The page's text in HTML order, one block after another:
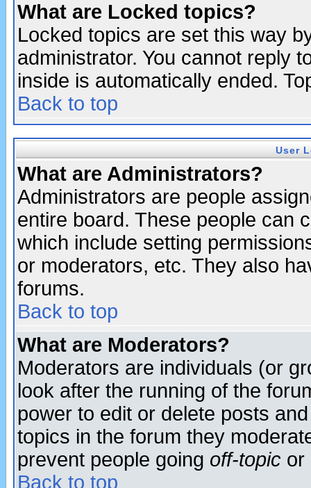
What are Locked topics?
Locked topics are set this way
administrator. You cannot reply
inside is automatically ended.
Back to top
User
What are Administrators?
Administrators are people
entire board. These people can
which include setting
or moderators, etc. They also
forums.
Back to top
What are Moderators?
Moderators are individuals (or
look after the running of the
power to edit or delete posts
topics in the forum they
prevent people going off-topic or
Back to top